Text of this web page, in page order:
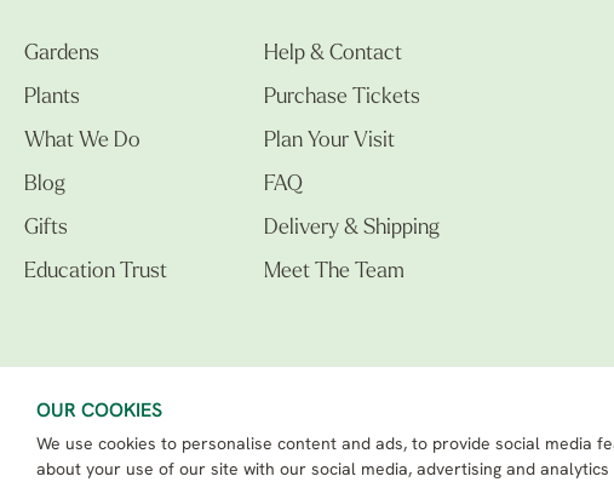
OUR COOKIES
We use cookies to personalise content and ads, to provide social media
about your use of our site with our social media, advertising and
Gardens
Plants
What We Do
Blog
Gifts
Education Trust
Help & Contact
Purchase Tickets
Plan Your Visit
FAQ
Delivery & Shipping
Meet The Team
The Beth Chatto Gardens LTD. 02305597.
Registered Address: Clacton Road, Elmstead Market, Colchester CO7 7DB